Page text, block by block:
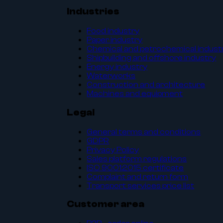
Industries
Food industry
Paper industry
Chemical and petrochemical
Shipbuilding and offshore industry
Energy industry
Waterworks
Construction and architecture
Machines and equipment
Legal
General terms and conditions
GDPR
Privacy Policy
Sales platform regulations
ISO 9001:2015 certificate
Complaint and return form
Transport services price list
Customer area